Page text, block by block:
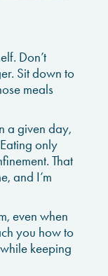
Don’t
Sit down to
meals
a given day,
only
That
and I’m
even when
you how to
keeping